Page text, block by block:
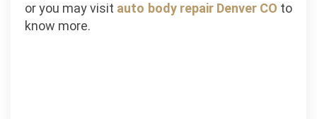
or you may visit auto body repair Denver CO to
know more.